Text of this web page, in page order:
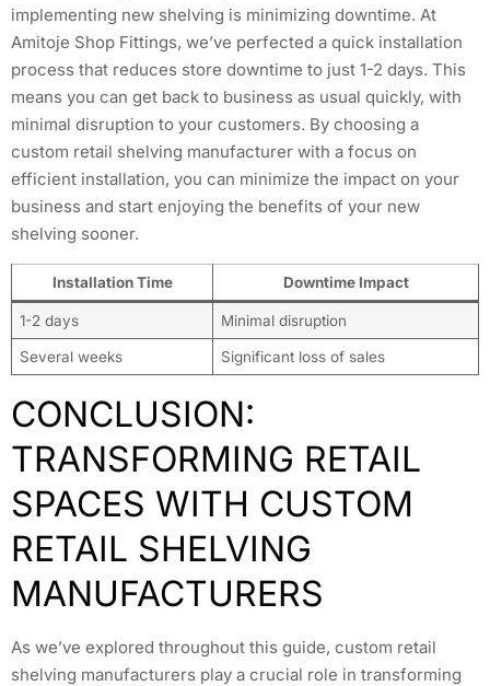
implementing new shelving is minimizing downtime. At
Amitoje Shop Fittings, we’ve perfected a quick installation
process that reduces store downtime to just 1-2 days. This
means you can get back to business as usual quickly, with
minimal disruption to your customers. By choosing a
custom retail shelving manufacturer with a focus on
efficient installation, you can minimize the impact on your
business and start enjoying the benefits of your new
shelving sooner.
Installation Time Downtime Impact
1-2 days Minimal disruption
Several weeks Significant loss of sales
CONCLUSION:
TRANSFORMING RETAIL
SPACES WITH CUSTOM
RETAIL SHELVING
MANUFACTURERS
As we’ve explored throughout this guide, custom retail
shelving manufacturers play a crucial role in transforming